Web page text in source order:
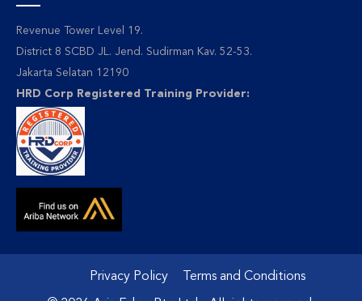
Revenue Tower Level 19.
District 8 SCBD JL. Jend. Sudirman Kav. 52-53.
Jakarta Selatan 12190
HRD Corp Registered Training Provider:
Privacy Policy Terms and Conditions